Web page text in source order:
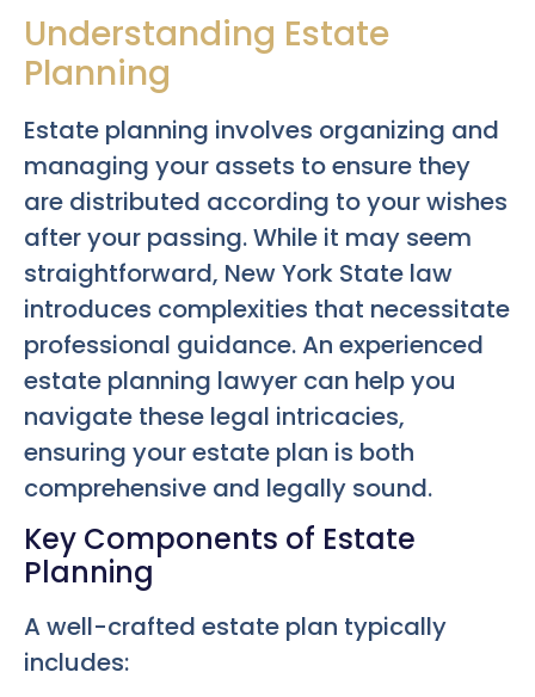
Understanding Estate
Planning
Estate planning involves organizing and
managing your assets to ensure they
are distributed according to your wishes
after your passing. While it may seem
straightforward, New York State law
introduces complexities that necessitate
professional guidance. An experienced
estate planning lawyer can help you
navigate these legal intricacies,
ensuring your estate plan is both
comprehensive and legally sound.
Key Components of Estate
Planning
A well-crafted estate plan typically
includes: